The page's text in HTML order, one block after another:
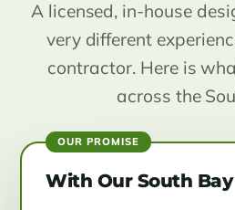
A licensed, in-house
very different
contractor. Here is
across the
With Our South Bay